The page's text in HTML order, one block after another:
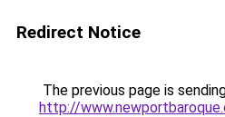
Redirect Notice
The previous page is
http://